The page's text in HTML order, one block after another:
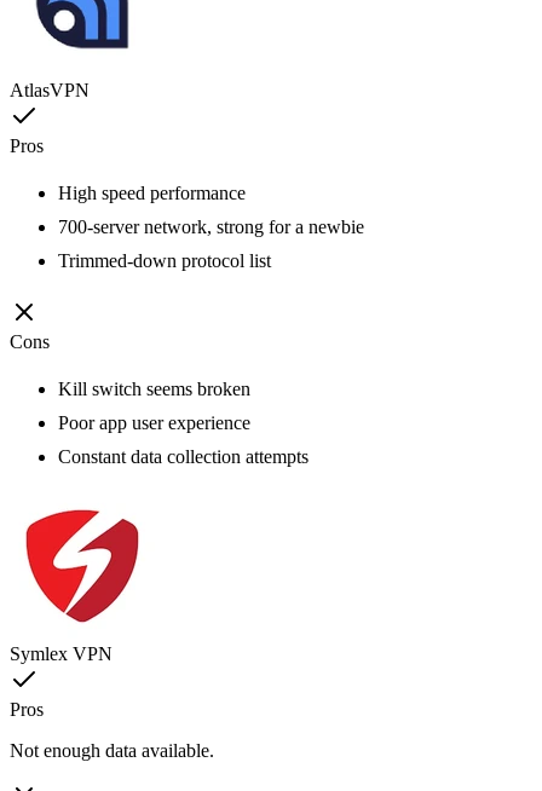
AtlasVPN
Pros
High speed performance
700-server network, strong for a newbie
Trimmed-down protocol list
Cons
Kill switch seems broken
Poor app user experience
Constant data collection attempts
Symlex VPN
Pros
Not enough data available.